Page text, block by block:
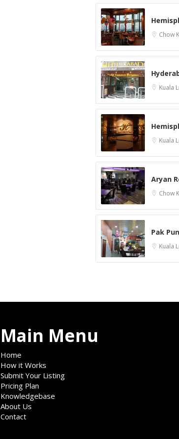
Chow
Kuala
Kuala
Aryan
Chow
Pak
Kuala
Main Menu
Home
How it Works
Submit Your Listing
Pricing Plan
Knowledgebase
About Us
Contact